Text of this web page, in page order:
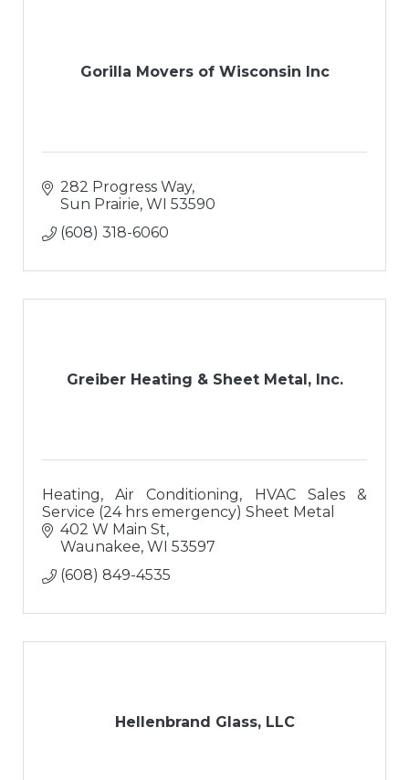
Gorilla Movers of Wisconsin Inc
282 Progress Way
Sun Prairie WI 53590
(608) 318-6060
Greiber Heating & Sheet Metal, Inc.
Heating, Air Conditioning, HVAC Sales &
Service (24 hrs emergency) Sheet Metal
402 W Main St
Waunakee WI 53597
(608) 849-4535
Hellenbrand Glass, LLC